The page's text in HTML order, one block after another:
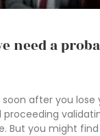
need a
after you lose
proceeding
But you might find